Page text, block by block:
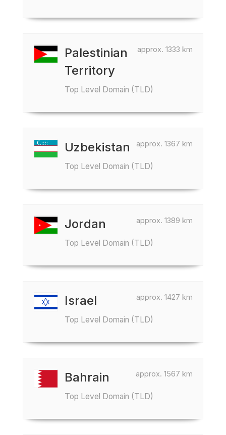
approx. 1333 km
Palestinian
Territory
Top Level Domain (TLD)
approx. 1367 km
Uzbekistan
Top Level Domain (TLD)
approx. 1389 km
Jordan
Top Level Domain (TLD)
approx. 1427 km
Israel
Top Level Domain (TLD)
approx. 1567 km
Bahrain
Top Level Domain (TLD)